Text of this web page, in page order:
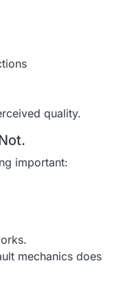
quality.
important:
mechanics does